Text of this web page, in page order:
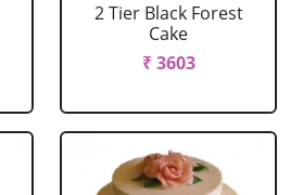
2 Tier Black Forest
Cake
₹ 3603